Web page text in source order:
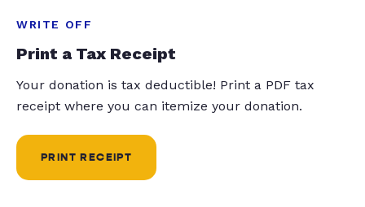
WRITE OFF
Print a Tax Receipt
Your donation is tax deductible! Print a PDF tax
receipt where you can itemize your donation.
PRINT RECEIPT